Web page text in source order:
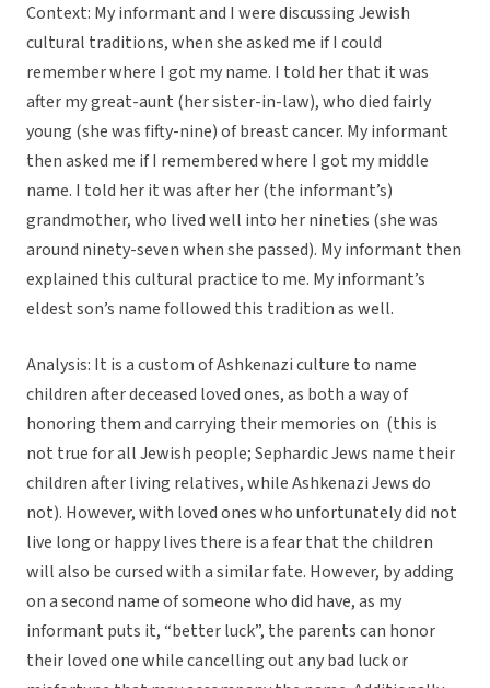
Context: My informant and I were discussing Jewish
cultural traditions, when she asked me if I could
remember where I got my name. I told her that it was
after my great-aunt (her sister-in-law), who died fairly
young (she was fifty-nine) of breast cancer. My informant
then asked me if I remembered where I got my middle
name. I told her it was after her (the informant’s)
grandmother, who lived well into her nineties (she was
around ninety-seven when she passed). My informant then
explained this cultural practice to me. My informant’s
eldest son’s name followed this tradition as well.
Analysis: It is a custom of Ashkenazi culture to name
children after deceased loved ones, as both a way of
honoring them and carrying their memories on (this is
not true for all Jewish people; Sephardic Jews name their
children after living relatives, while Ashkenazi Jews do
not). However, with loved ones who unfortunately did not
live long or happy lives there is a fear that the children
will also be cursed with a similar fate. However, by adding
on a second name of someone who did have, as my
informant puts it, “better luck”, the parents can honor
their loved one while cancelling out any bad luck or